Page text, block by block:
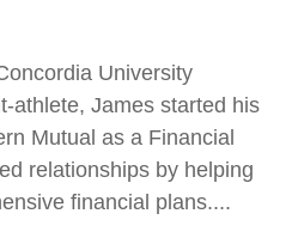
University
athlete, James started his
Mutual as a Financial
relationships by helping
financial plans....